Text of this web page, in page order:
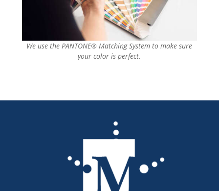
We use the PANTONE® Matching System to make sure
your color is perfect.